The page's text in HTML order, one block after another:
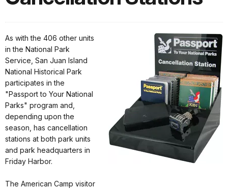
As with the 406 other units
in the National Park
Service, San Juan Island
National Historical Park
participates in the
"Passport to Your National
Parks" program and,
depending upon the
season, has cancellation
stations at both park units
and park headquarters in
Friday Harbor.
The American Camp visitor